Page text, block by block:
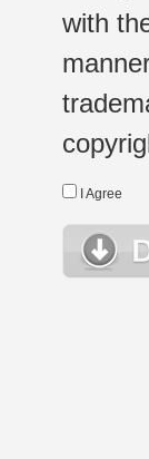
with
I Agree